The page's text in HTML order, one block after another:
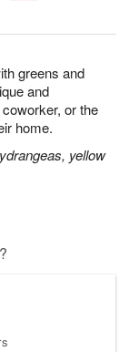
greens and
and
or the
home.
yellow